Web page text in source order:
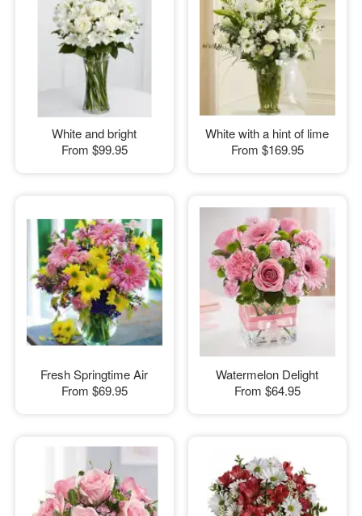
White and bright
From $99.95
White with a hint of lime
From $169.95
Fresh Springtime Air
From $69.95
Watermelon Delight
From $64.95